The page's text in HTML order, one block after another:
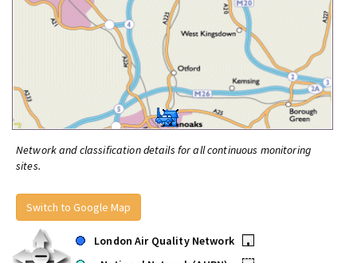
Network and classification details for all continuous monitoring
sites.
Switch to Google Map
London Air Quality Network
•